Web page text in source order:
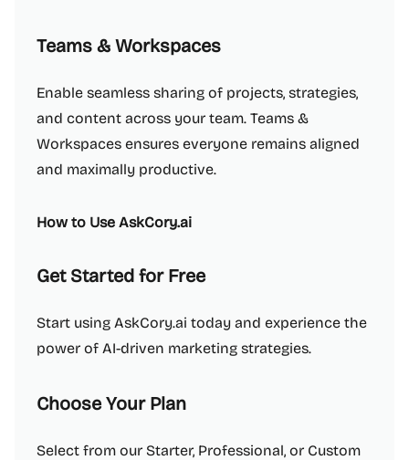
Teams & Workspaces
Enable seamless sharing of projects, strategies,
and content across your team. Teams &
Workspaces ensures everyone remains aligned
and maximally productive.
How to Use AskCory.ai
Get Started for Free
Start using AskCory.ai today and experience the
power of AI-driven marketing strategies.
Choose Your Plan
Select from our Starter, Professional, or Custom